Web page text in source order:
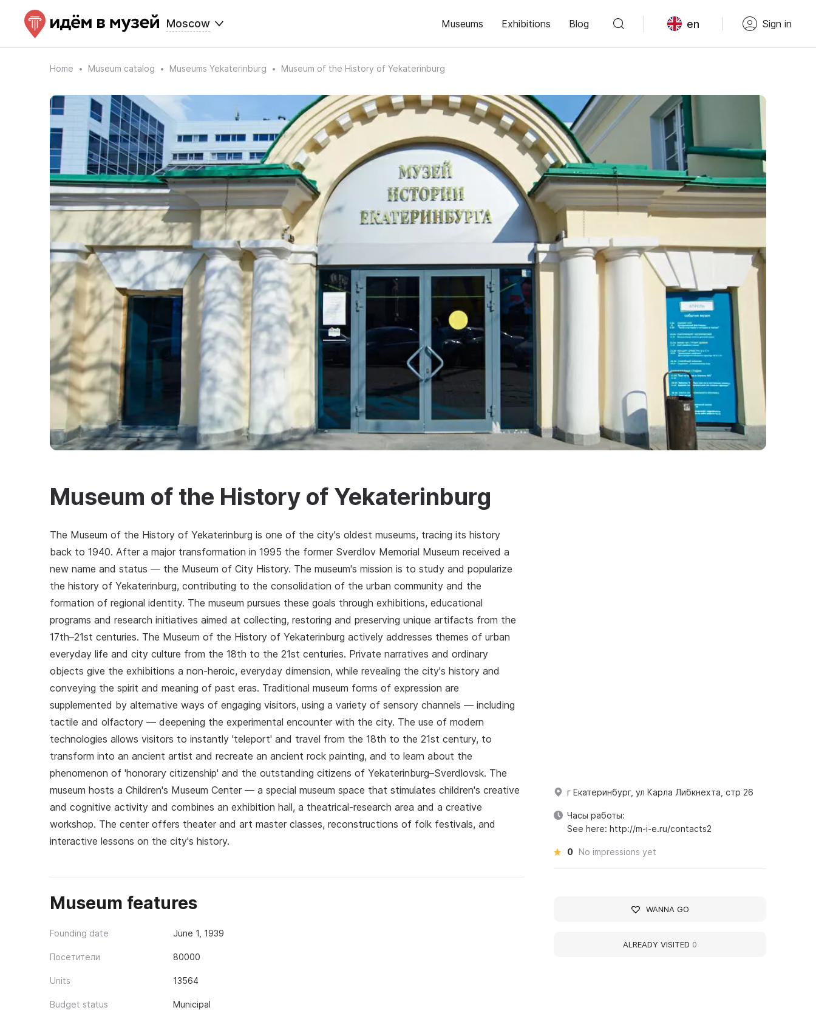
Moscow Museums Exhibitions Blog en Sign in
Home Museum catalog Museums Yekaterinburg Museum of the History of Yekaterinburg
Museum of the History of Yekaterinburg
The Museum of the History of Yekaterinburg is one of the city's oldest museums, tracing its history
back to 1940. After a major transformation in 1995 the former Sverdlov Memorial Museum received a
new name and status — the Museum of City History. The museum's mission is to study and popularize
the history of Yekaterinburg, contributing to the consolidation of the urban community and the
formation of regional identity. The museum pursues these goals through exhibitions, educational
programs and research initiatives aimed at collecting, restoring and preserving unique artifacts from the
17th–21st centuries. The Museum of the History of Yekaterinburg actively addresses themes of urban
everyday life and city culture from the 18th to the 21st centuries. Private narratives and ordinary
objects give the exhibitions a non-heroic, everyday dimension, while revealing the city's history and
conveying the spirit and meaning of past eras. Traditional museum forms of expression are
supplemented by alternative ways of engaging visitors, using a variety of sensory channels — including
tactile and olfactory — deepening the experimental encounter with the city. The use of modern
technologies allows visitors to instantly 'teleport' and travel from the 18th to the 21st century, to
transform into an ancient artist and recreate an ancient rock painting, and to learn about the
phenomenon of 'honorary citizenship' and the outstanding citizens of Yekaterinburg–Sverdlovsk. The
museum hosts a Children's Museum Center — a special museum space that stimulates children's creative
and cognitive activity and combines an exhibition hall, a theatrical-research area and a creative
workshop. The center offers theater and art master classes, reconstructions of folk festivals, and
interactive lessons on the city's history.
Museum features
Founding date June 1, 1939
Посетители 80000
Units 13564
Budget status Municipal
г Екатеринбург, ул Карла Либкнехта, стр 26
Часы работы:
See here: http://m-i-e.ru/contacts2
0 No impressions yet
WANNA GO
ALREADY VISITED 0